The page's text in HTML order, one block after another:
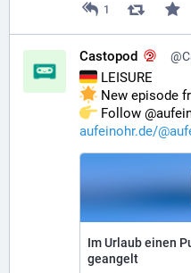
1
Castopod
LEISURE
New episode
Follow
aufeinohr.de/
Im Urlaub einen
geangelt